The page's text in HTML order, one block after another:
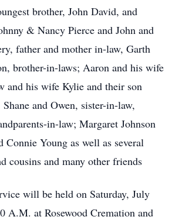
brother, John David, and
& Nancy Pierce and John and
father and mother in-law, Garth
brother-in-laws; Aaron and his wife
and his wife Kylie and their son
and Owen, sister-in-law,
in-law; Margaret Johnson
Connie Young as well as several
cousins and many other friends
will be held on Saturday, July
A.M. at Rosewood Cremation and